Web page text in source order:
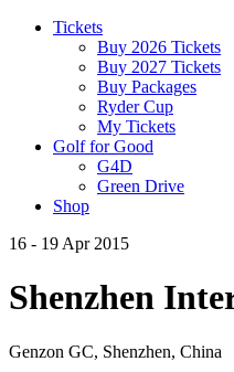
Tickets
Buy 2026 Tickets
Buy 2027 Tickets
Buy Packages
Ryder Cup
My Tickets
Golf for Good
G4D
Green Drive
Shop
16 - 19 Apr 2015
Shenzhen
Genzon GC, Shenzhen, China